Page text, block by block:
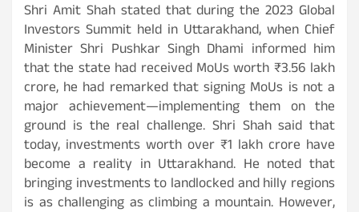
Shri Amit Shah stated that during the 2023 Global
Investors Summit held in Uttarakhand, when Chief
Minister Shri Pushkar Singh Dhami informed him
that the state had received MoUs worth ₹3.56 lakh
crore, he had remarked that signing MoUs is not a
major achievement—implementing them on the
ground is the real challenge. Shri Shah said that
today, investments worth over ₹1 lakh crore have
become a reality in Uttarakhand. He noted that
bringing investments to landlocked and hilly regions
is as challenging as climbing a mountain. However,